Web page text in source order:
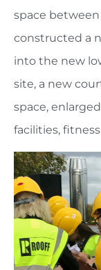
space
constructed a
into the new
site, a new
space,
facilities,